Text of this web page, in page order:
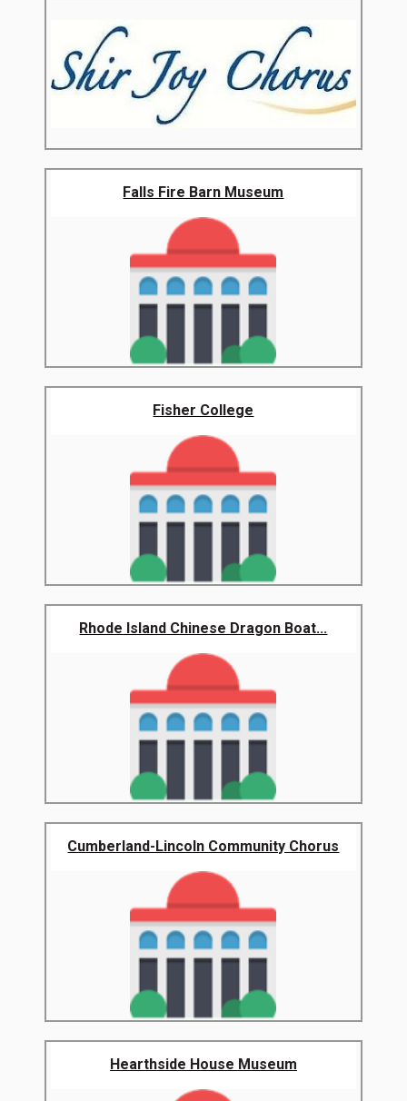
Falls Fire Barn Museum
Fisher College
Rhode Island Chinese Dragon Boat...
Cumberland-Lincoln Community Chorus
Hearthside House Museum